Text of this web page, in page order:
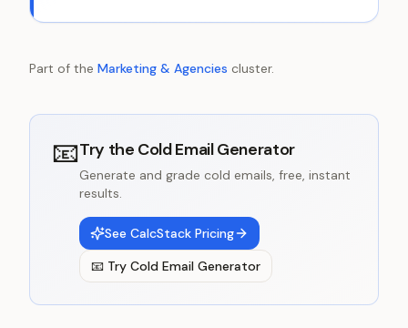
Part of the Marketing & Agencies cluster.
📧Try the Cold Email Generator
Generate and grade cold emails, free, instant
results.
See CalcStack Pricing
📧 Try Cold Email Generator